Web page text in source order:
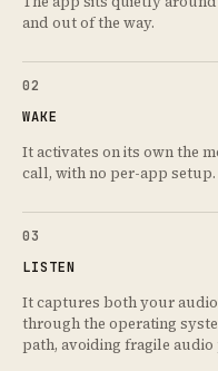
and out of the way.
02
WAKE
It activates on its own the
call, with no per-app setup.
03
LISTEN
It captures both your
through the operating
path, avoiding fragile